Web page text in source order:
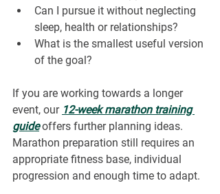
Can I pursue it without neglecting
sleep, health or relationships?
What is the smallest useful version
of the goal?
If you are working towards a longer
event, our 12-week marathon training
guide offers further planning ideas.
Marathon preparation still requires an
appropriate fitness base, individual
progression and enough time to adapt.